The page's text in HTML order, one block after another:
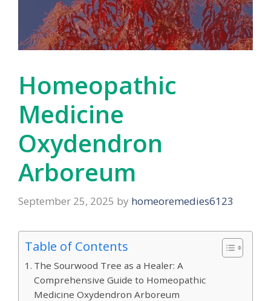
Homeopathic
Medicine
Oxydendron
Arboreum
September 25, 2025 by homeoremedies6123
Table of Contents
The Sourwood Tree as a Healer: A
Comprehensive Guide to Homeopathic
Medicine Oxydendron Arboreum